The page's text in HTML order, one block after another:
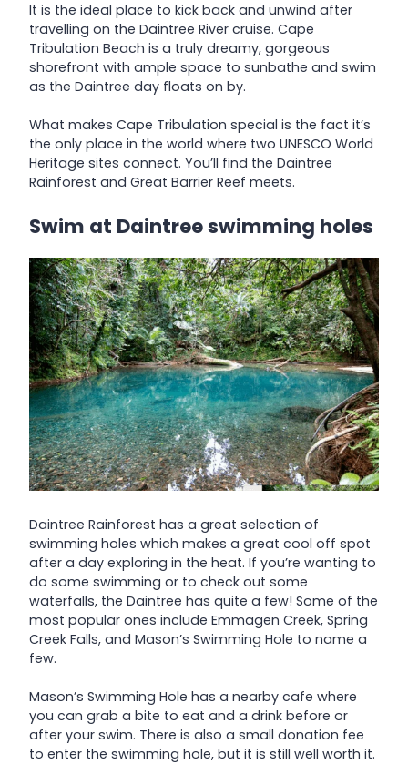
It is the ideal place to kick back and unwind after
travelling on the Daintree River cruise. Cape
Tribulation Beach is a truly dreamy, gorgeous
shorefront with ample space to sunbathe and swim
as the Daintree day floats on by.
What makes Cape Tribulation special is the fact it’s
the only place in the world where two UNESCO World
Heritage sites connect. You’ll find the Daintree
Rainforest and Great Barrier Reef meets.
Swim at Daintree swimming holes
Daintree Rainforest has a great selection of
swimming holes which makes a great cool off spot
after a day exploring in the heat. If you’re wanting to
do some swimming or to check out some
waterfalls, the Daintree has quite a few! Some of the
most popular ones include Emmagen Creek, Spring
Creek Falls, and Mason’s Swimming Hole to name a
few.
Mason’s Swimming Hole has a nearby cafe where
you can grab a bite to eat and a drink before or
after your swim. There is also a small donation fee
to enter the swimming hole, but it is still well worth it.